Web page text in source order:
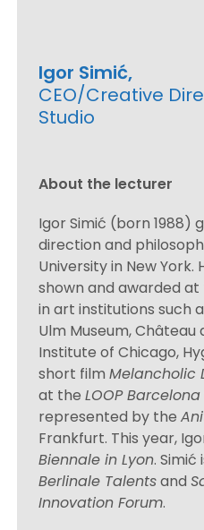
Igor Simić,
CEO/Creative
Studio
About the lecturer
Igor Simić (born 1988)
direction and
University in New York.
shown and awarded
in art institutions such
Ulm Museum,
Institute of Chicago,
short filmMelancholic
at theLOOP Barcelona
represented by the
Frankfurt. This year,
Biennale in Lyon.
Berlinale Talentsand
Innovation Forum.